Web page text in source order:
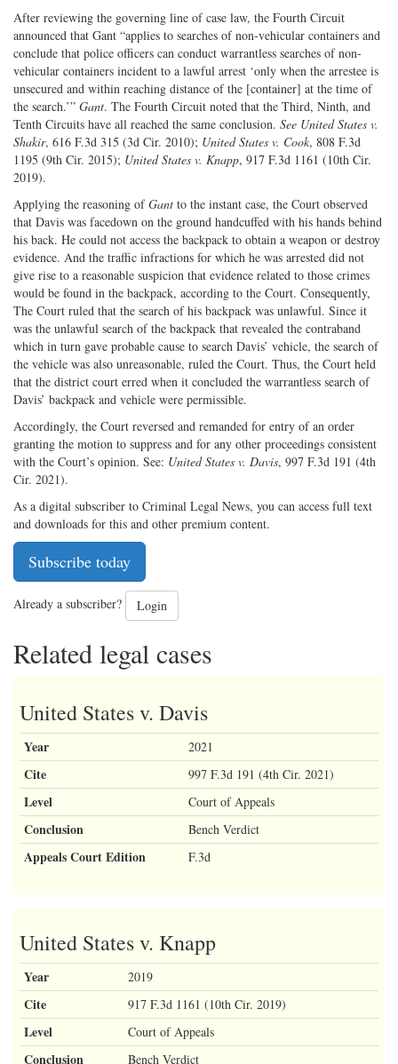
After reviewing the governing line of case law, the Fourth Circuit
announced that Gant “applies to searches of non-vehicular containers and
conclude that police officers can conduct warrantless searches of non-
vehicular containers incident to a lawful arrest ‘only when the arrestee is
unsecured and within reaching distance of the [container] at the time of
the search.’” Gant. The Fourth Circuit noted that the Third, Ninth, and
Tenth Circuits have all reached the same conclusion. See United States v.
Shakir, 616 F.3d 315 (3d Cir. 2010); United States v. Cook, 808 F.3d
1195 (9th Cir. 2015); United States v. Knapp, 917 F.3d 1161 (10th Cir.
2019).
Applying the reasoning ofGant to the instant case, the Court observed
that Davis was facedown on the ground handcuffed with his hands behind
his back. He could not access the backpack to obtain a weapon or destroy
evidence. And the traffic infractions for which he was arrested did not
give rise to a reasonable suspicion that evidence related to those crimes
would be found in the backpack, according to the Court. Consequently,
The Court ruled that the search of his backpack was unlawful. Since it
was the unlawful search of the backpack that revealed the contraband
which in turn gave probable cause to search Davis’ vehicle, the search of
the vehicle was also unreasonable, ruled the Court. Thus, the Court held
that the district court erred when it concluded the warrantless search of
Davis’ backpack and vehicle were permissible.
Accordingly, the Court reversed and remanded for entry of an order
granting the motion to suppress and for any other proceedings consistent
with the Court’s opinion. See: United States v. Davis, 997 F.3d 191 (4th
Cir. 2021).
As a digital subscriber to Criminal Legal News, you can access full text
and downloads for this and other premium content.
Subscribe today
Already a subscriber? Login
Related legal cases
United States v. Davis
Year 2021
Cite 997 F.3d 191 (4th Cir. 2021)
Level Court of Appeals
Conclusion Bench Verdict
Appeals Court Edition F.3d
United States v. Knapp
Year 2019
Cite 917 F.3d 1161 (10th Cir. 2019)
Level Court of Appeals
Conclusion Bench Verdict